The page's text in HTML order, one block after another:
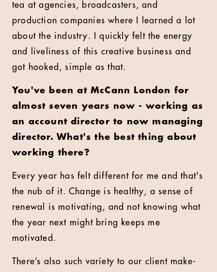
tea at agencies, broadcasters, and
production companies where I learned a lot
about the industry. I quickly felt the energy
and liveliness of this creative business and
got hooked, simple as that.
You've been at McCann London for
almost seven years now - working as
an account director to now managing
director. What's the best thing about
working there?
Every year has felt different for me and that's
the nub of it. Change is healthy, a sense of
renewal is motivating, and not knowing what
the year next might bring keeps me
motivated.
There’s also such variety to our client make-